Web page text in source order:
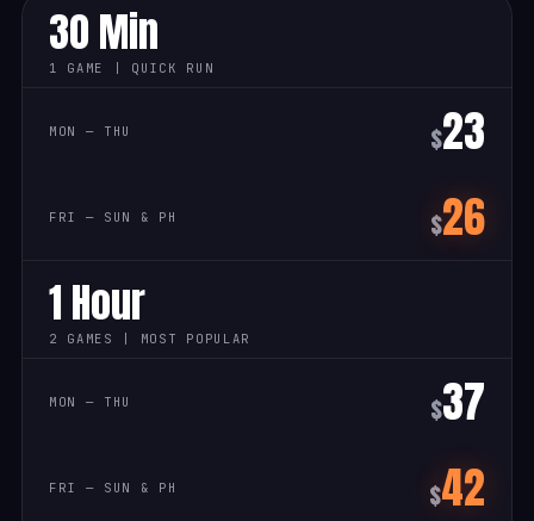
30 Min
1 GAME | QUICK RUN
$23
$26
1 Hour
2 GAMES | MOST POPULAR
$37
$42